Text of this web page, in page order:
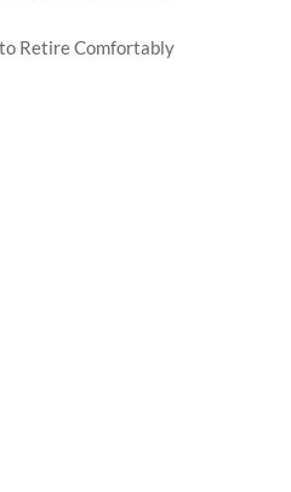
Retire Comfortably